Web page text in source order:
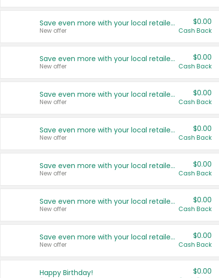
Save even more with your local retailers
New offer
$0.00
Cash Back
Save even more with your local retailers
New offer
$0.00
Cash Back
Save even more with your local retailers
New offer
$0.00
Cash Back
Save even more with your local retailers
New offer
$0.00
Cash Back
Save even more with your local retailers
New offer
$0.00
Cash Back
Save even more with your local retailers
New offer
$0.00
Cash Back
Save even more with your local retailers
New offer
$0.00
Cash Back
Happy Birthday! $0.00